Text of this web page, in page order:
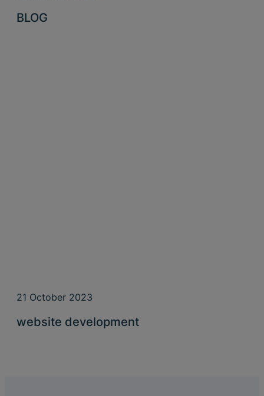
BLOG
21 October 2023
website development